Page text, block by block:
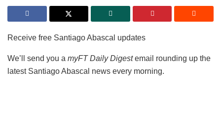
Receive free Santiago Abascal updates
We’ll send you a myFT Daily Digestemail rounding up the
latest Santiago Abascal news every morning.